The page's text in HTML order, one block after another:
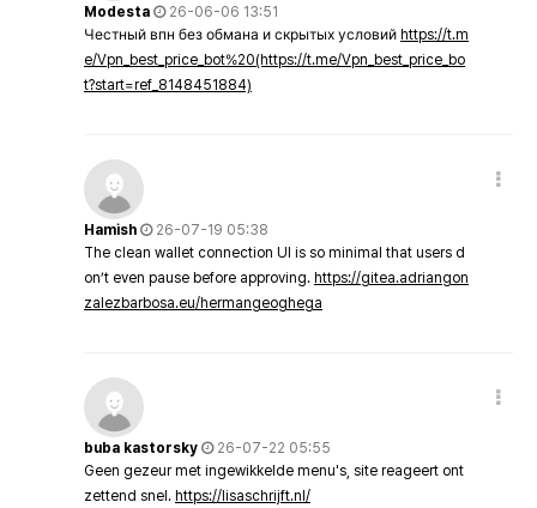
Modesta
26-06-06 13:51
Честный впн без обмана и скрытых условий https://t.m
e/Vpn_best_price_bot%20(https://t.me/Vpn_best_price_bo
t?start=ref_8148451884)
Hamish
26-07-19 05:38
The clean wallet connection UI is so minimal that users d
on’t even pause before approving. https://gitea.adriangon
zalezbarbosa.eu/hermangeoghega
buba kastorsky
26-07-22 05:55
Geen gezeur met ingewikkelde menu's, site reageert ont
zettend snel. https://lisaschrijft.nl/